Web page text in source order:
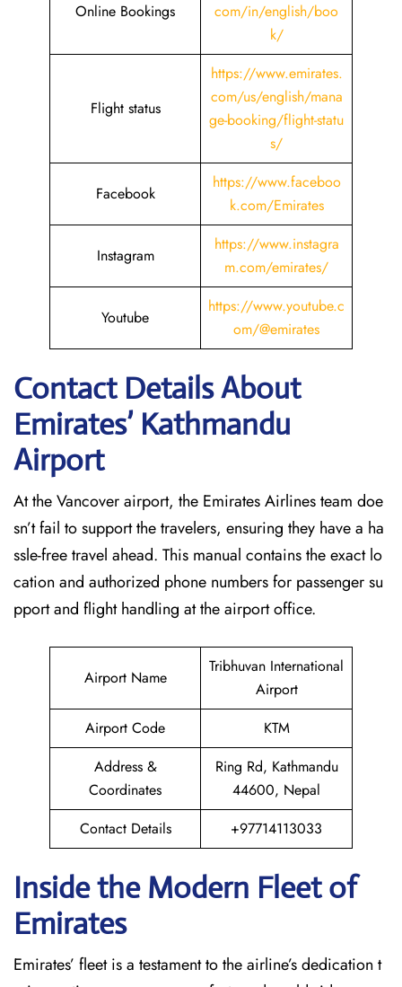
Online Bookings
com/in/english/boo
k/
Flight status
https://www.emirates.
com/us/english/mana
ge-booking/flight-statu
s/
Facebook
https://www.faceboo
k.com/Emirates
Instagram
https://www.instagra
m.com/emirates/
Youtube
https://www.youtube.c
om/@emirates
Contact Details About
Emirates’ Kathmandu
Airport
At​‍​‌‍​‍‌​‍​‌‍​‍‌ the Vancover airport, the Emirates Airlines team doe
sn’t fail to support the travelers, ensuring they have a ha
ssle-free travel ahead. This manual contains the exact lo
cation and authorized phone numbers for passenger su
pport and flight handling at the airport office.
Airport Name
Tribhuvan International
Airport
Airport Code
KTM
Address &
Coordinates
Ring Rd, Kathmandu
44600, Nepal
Contact Details
+97714113033
Inside the Modern Fleet of
Emirates
Emirates’​‍​‌‍​‍‌​‍​‌‍​‍‌ fleet is a testament to the airline’s dedication t